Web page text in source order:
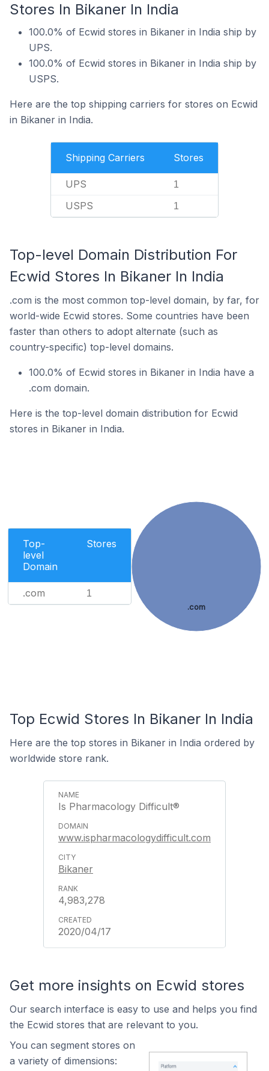
Stores In Bikaner In India
100.0% of Ecwid stores in Bikaner in India ship by
UPS.
100.0% of Ecwid stores in Bikaner in India ship by
USPS.
Here are the top shipping carriers for stores on Ecwid
in Bikaner in India.
Shipping Carriers Stores
UPS 1
USPS 1
Top-level Domain Distribution For
Ecwid Stores In Bikaner In India
.com is the most common top-level domain, by far, for
world-wide Ecwid stores. Some countries have been
faster than others to adopt alternate (such as
country-specific) top-level domains.
100.0% of Ecwid stores in Bikaner in India have a
.com domain.
Here is the top-level domain distribution for Ecwid
stores in Bikaner in India.
Top-
level
Domain
Stores
.com 1
.com
Top Ecwid Stores In Bikaner In India
Here are the top stores in Bikaner in India ordered by
worldwide store rank.
Is Pharmacology Difficult®️
www.ispharmacologydifficult.com
Bikaner
4,983,278
2020/04/17
Get more insights on Ecwid stores
Our search interface is easy to use and helps you find
the Ecwid stores that are relevant to you.
You can segment stores on
a variety of dimensions: